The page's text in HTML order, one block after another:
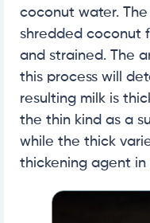
coconut water.
shredded coconut
and strained. The
this process will
resulting milk is
the thin kind as a
while the thick
thickening agent in